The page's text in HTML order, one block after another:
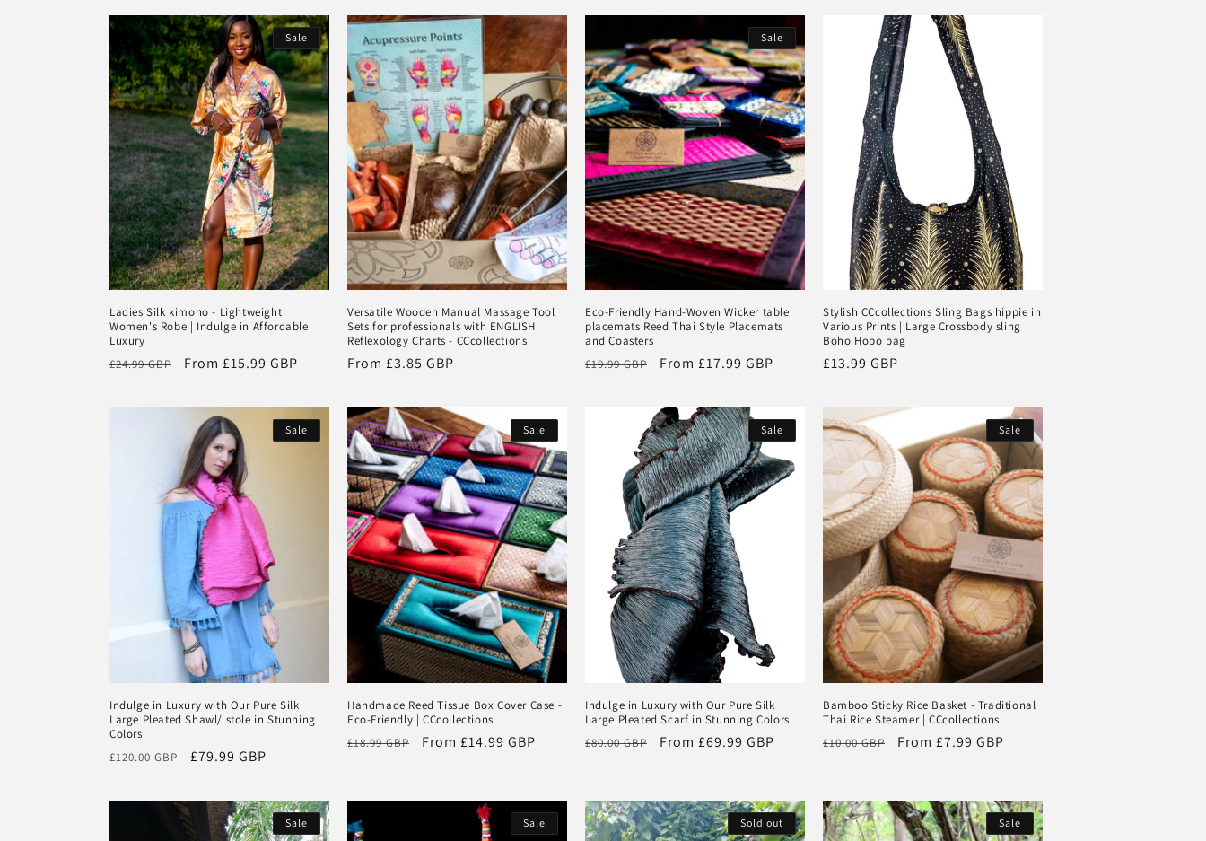
l
e
c
t
i
o
n
:
Sale
Ladies Silk kimono - Lightweight
Women's Robe | Indulge in Affordable
Luxury
Regular
£24.99 GBP
Sale
From £15.99 GBP
Versatile Wooden Manual Massage Tool
Sets for professionals with ENGLISH
Reflexology Charts - CCcollections
Regular
From £3.85 GBP
Sale
Eco-Friendly Hand-Woven Wicker table
placemats Reed Thai Style Placemats
and Coasters
Regular
£19.99 GBP
Sale
From £17.99 GBP
Stylish CCcollections Sling Bags hippie in
Various Prints | Large Crossbody sling
Boho Hobo bag
Regular
£13.99 GBP
Sale
Indulge in Luxury with Our Pure Silk
Large Pleated Shawl/ stole in Stunning
Colors
Regular
£120.00 GBP
Sale
£79.99 GBP
Sale
Handmade Reed Tissue Box Cover Case -
Eco-Friendly | CCcollections
Regular
£18.99 GBP
Sale
From £14.99 GBP
Sale
Indulge in Luxury with Our Pure Silk
Large Pleated Scarf in Stunning Colors
Regular
£80.00 GBP
Sale
From £69.99 GBP
Sale
Bamboo Sticky Rice Basket - Traditional
Thai Rice Steamer | CCcollections
Regular
£10.00 GBP
Sale
From £7.99 GBP
Sale Sale Sold out Sale